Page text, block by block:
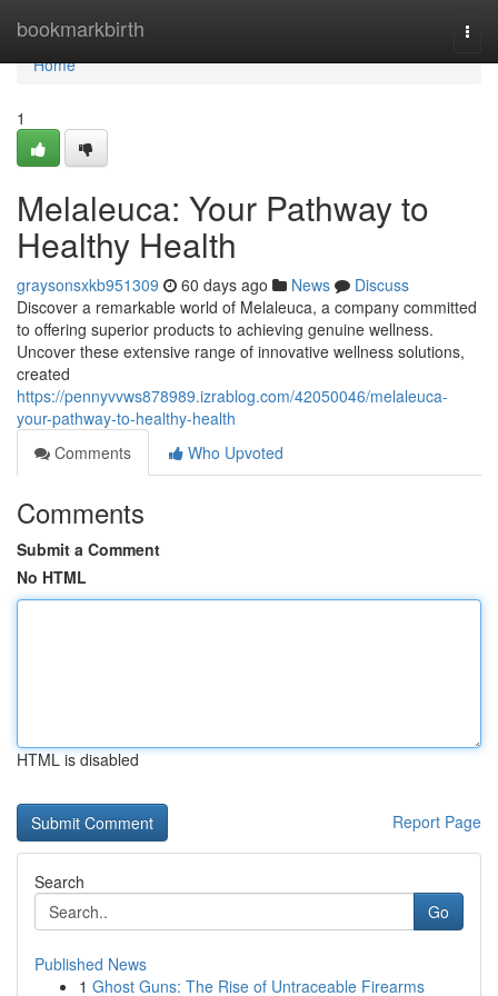
bookmarkbirth
Home
Home
1
Melaleuca: Your Pathway to
Healthy Health
graysonsxkb951309 60 days ago News
Discuss
Discover a remarkable world of Melaleuca, a company committed
to offering superior products to achieving genuine wellness.
Uncover these extensive range of innovative wellness solutions,
created
https://pennyvvws878989.izrablog.com/42050046/melaleuca-
your-pathway-to-healthy-health
Comments
Who Upvoted
Comments
Submit a Comment
No HTML
HTML is disabled
Report Page
Search
Go
Published News
1 Ghost Guns: The Rise of Untraceable Firearms